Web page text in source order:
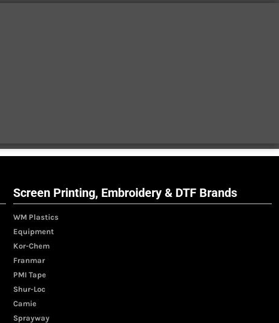
Screen Printing, Embroidery & DTF Brands
WM Plastics
Equipment
Kor-Chem
Franmar
PMI Tape
Shur-Loc
Camie
Sprayway